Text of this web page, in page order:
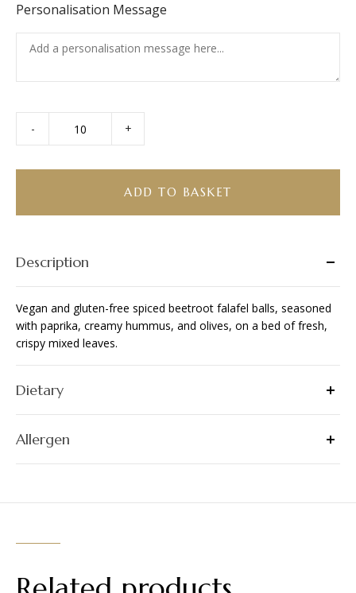
Personalisation Message
-
Hummus
quantity
+
ADD TO BASKET
Description
Vegan and gluten-free spiced beetroot falafel balls, seasoned
with paprika, creamy hummus, and olives, on a bed of fresh,
crispy mixed leaves.
Dietary
Allergen